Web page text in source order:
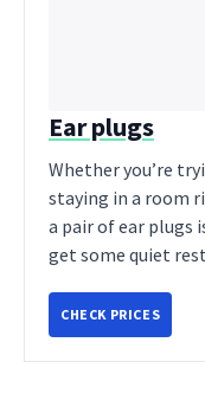
Ear plugs
Whether you’re
staying in a room
a pair of ear plugs
get some quiet
CHECK PRICES